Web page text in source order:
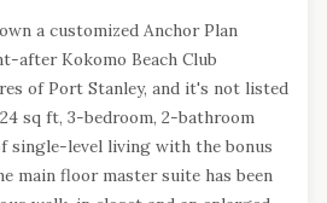
a customized Anchor Plan
after Kokomo Beach Club
of Port Stanley, and it's not listed
sq ft, 3-bedroom, 2-bathroom
single-level living with the bonus
main floor master suite has been